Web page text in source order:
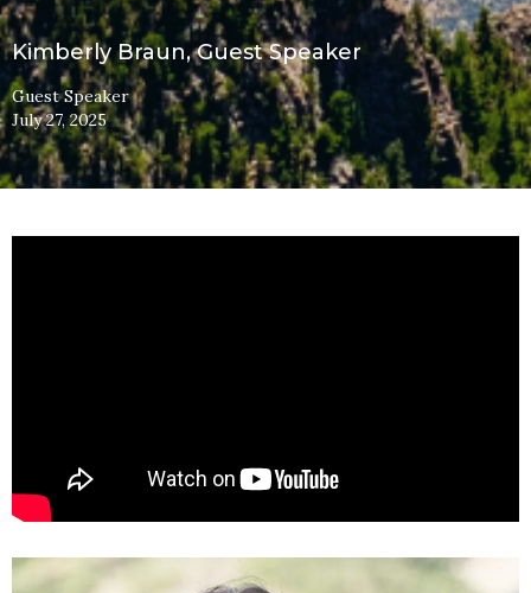
Kimberly Braun, Guest Speaker
Guest Speaker
July 27, 2025